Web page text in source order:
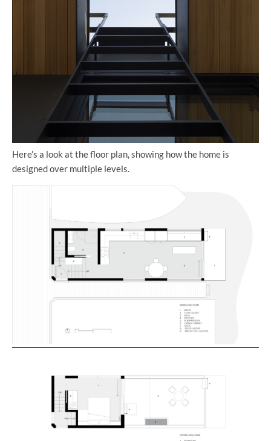
Here’s a look at the floor plan, showing how the home is
designed over multiple levels.